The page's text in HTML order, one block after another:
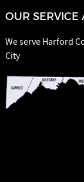
OUR SERVICE
We serve Harford
City